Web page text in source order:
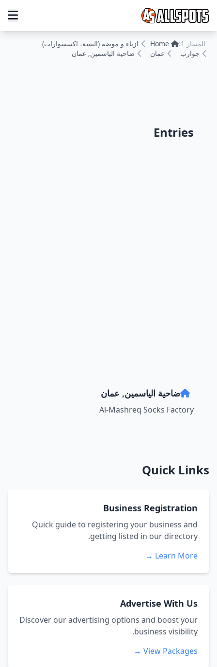
المسار 1: Home
ازياء و موضة (البسة، اكسسوارات)
جوارب
عمان ضاحية الياسمين, عمان
Entries
ضاحية الياسمين, عمان
Al-Mashreq Socks Factory
Quick Links
Business Registration
Quick guide to registering your business and
getting listed in our directory.
Learn More →
Advertise With Us
Discover our advertising options and boost your
business visibility.
View Packages →